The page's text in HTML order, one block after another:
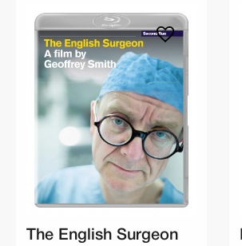
The English Surgeon